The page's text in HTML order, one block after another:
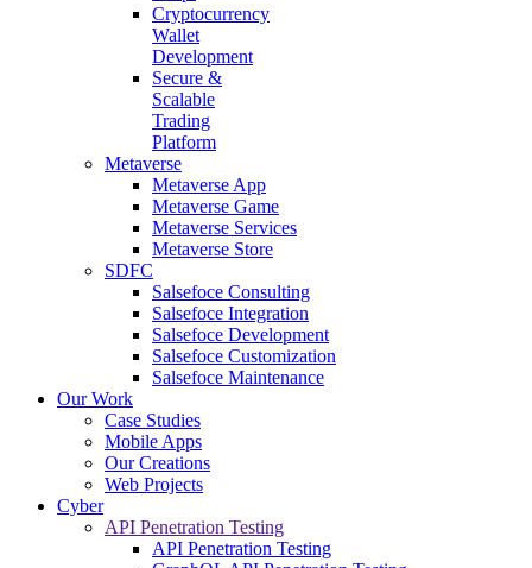
Cryptocurrency
Wallet
Development
Secure &
Scalable
Trading
Platform
Metaverse
Metaverse App
Metaverse Game
Metaverse Services
Metaverse Store
SDFC
Salsefoce Consulting
Salsefoce Integration
Salsefoce Development
Salsefoce Customization
Salsefoce Maintenance
Our Work
Case Studies
Mobile Apps
Our Creations
Web Projects
Cyber
API Penetration Testing
API Penetration Testing